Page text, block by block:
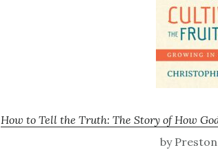
How to Tell the Truth: The Story of How
by